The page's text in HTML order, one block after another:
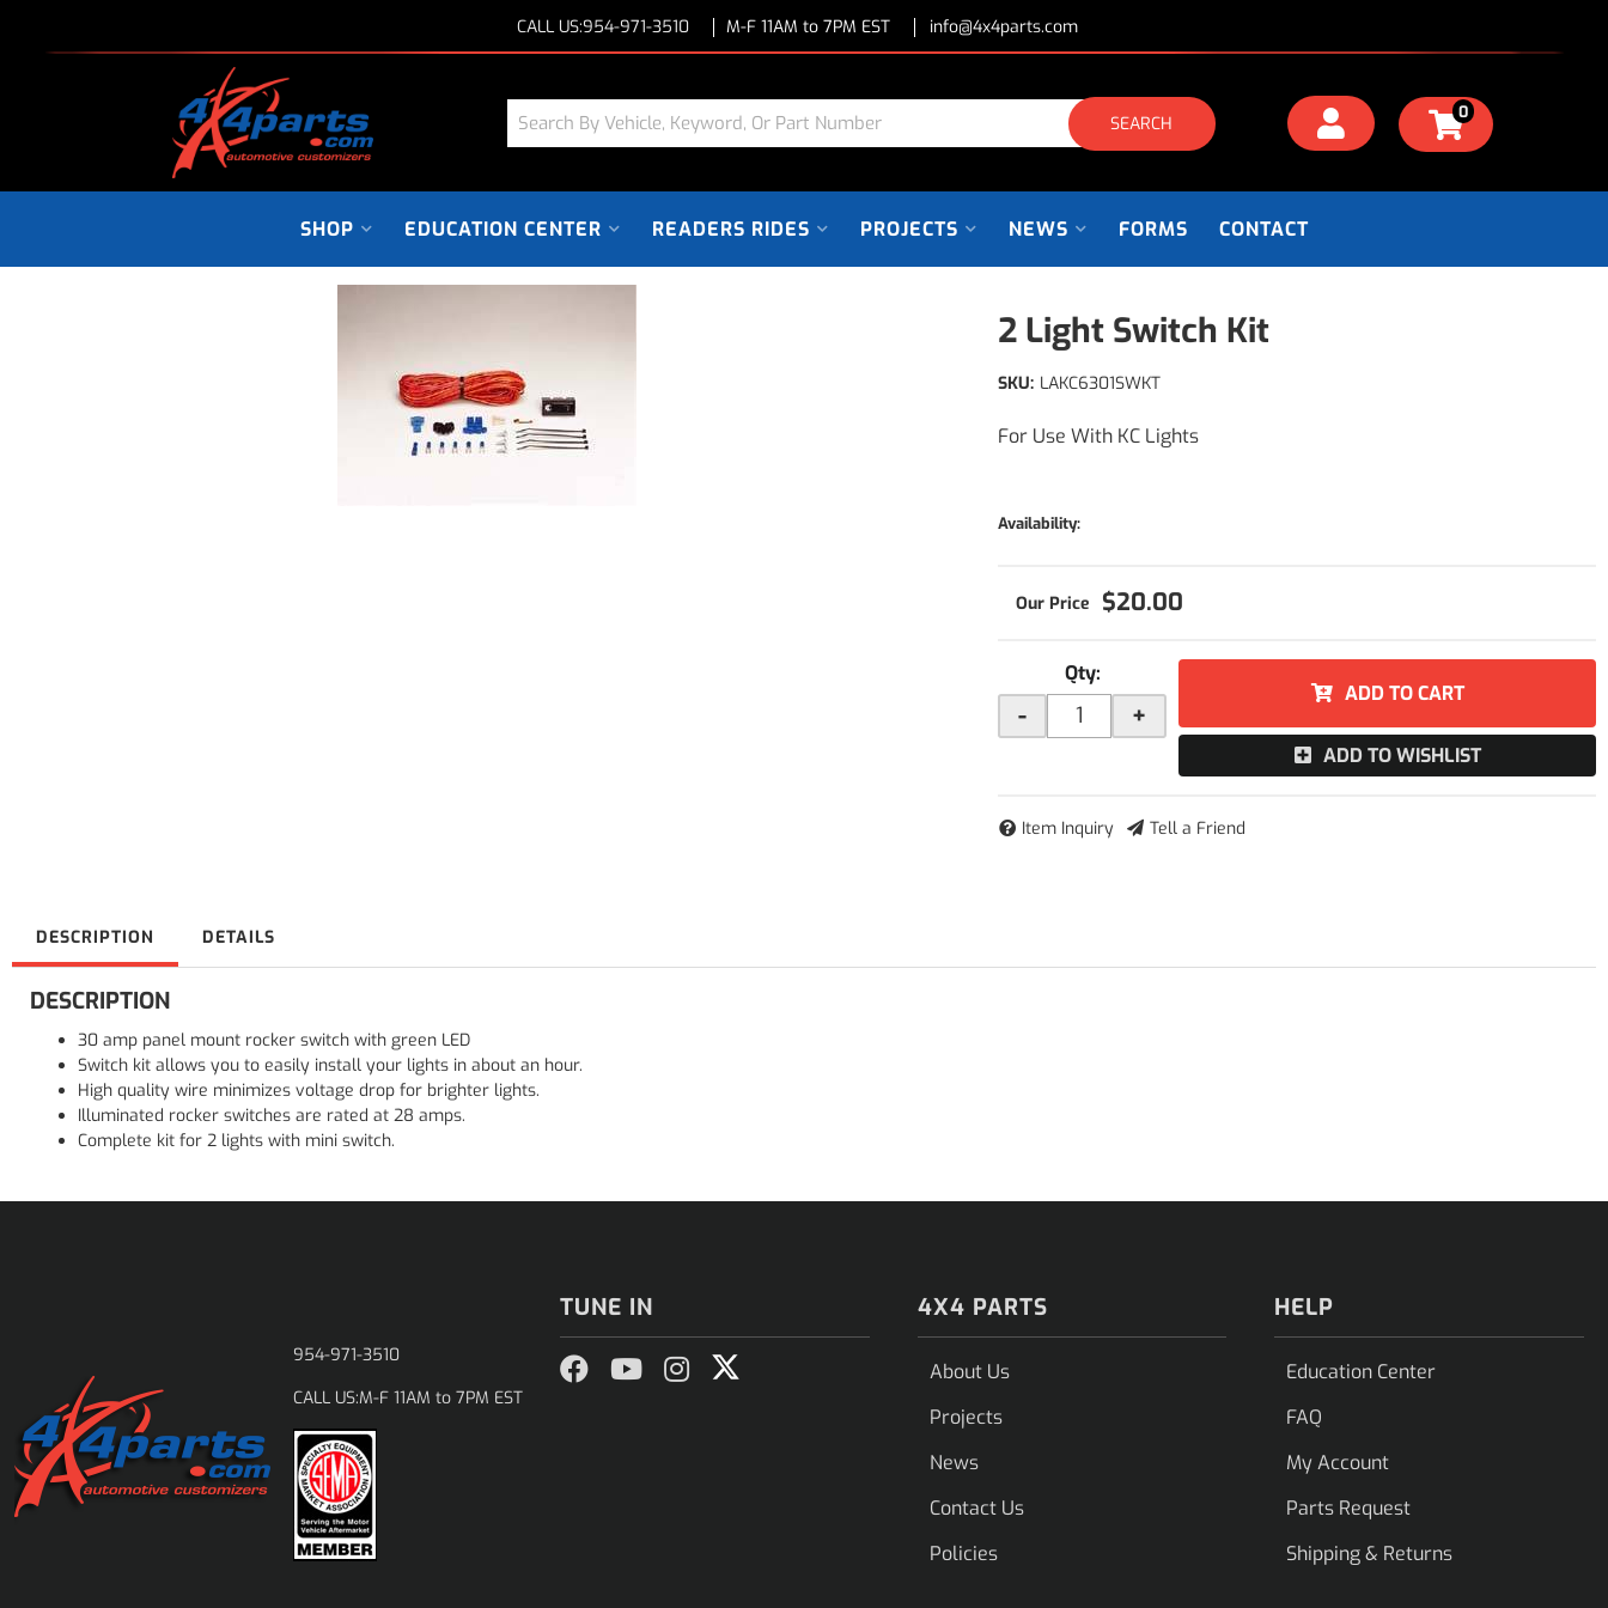
CALL US:954-971-3510 M-F 11AM to 7PM EST info@4x4parts.com
SEARCH 0
SHOP EDUCATION CENTER READERS RIDES PROJECTS NEWS FORMS CONTACT
2 Light Switch Kit
For Use With KC Lights
SKU: LAKC6301SWKT
Availability:
$20.00
Qty:
- +
ADD TO CART
ADD TO WISHLIST
Item Inquiry Tell a Friend
DESCRIPTION DETAILS
DESCRIPTION
30 amp panel mount rocker switch with green LED
Switch kit allows you to easily install your lights in about an hour.
High quality wire minimizes voltage drop for brighter lights.
Illuminated rocker switches are rated at 28 amps.
Complete kit for 2 lights with mini switch.
954-971-3510
CALL US:M-F 11AM to 7PM EST
TUNE IN 4X4 PARTS
About Us
Projects
News
Contact Us
Policies
HELP
Education Center
FAQ
My Account
Parts Request
Shipping & Returns